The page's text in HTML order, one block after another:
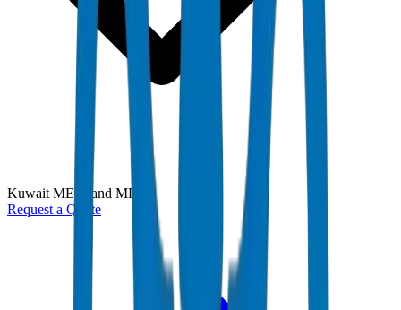
Kuwait MEW and MPW
Request a Quote